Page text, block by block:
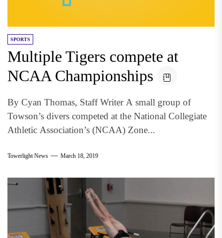
SPORTS
Multiple Tigers compete at
NCAA Championships
By Cyan Thomas, Staff Writer A small group of
Towson’s divers competed at the National Collegiate
Athletic Association’s (NCAA) Zone...
Towerlight News March 18, 2019